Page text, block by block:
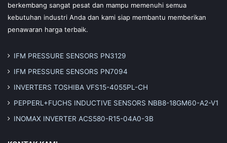
berkembang sangat pesat dan mampu memenuhi semua
kebutuhan industri Anda dan kami siap membantu memberikan
penawaran harga terbaik.
IFM PRESSURE SENSORS PN3129
IFM PRESSURE SENSORS PN7094
INVERTERS TOSHIBA VFS15-4055PL-CH
PEPPERL+FUCHS INDUCTIVE SENSORS NBB8-18GM60-A2-V1
INOMAX INVERTER ACS580-R15-04A0-3B